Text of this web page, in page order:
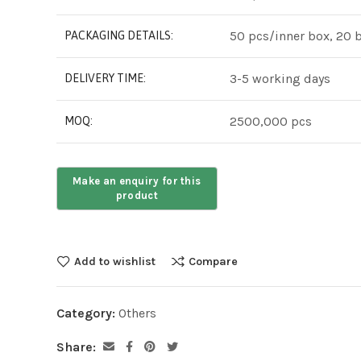
PACKAGING DETAILS: 50 pcs/inner box, 20
DELIVERY TIME: 3-5 working days
MOQ: 2500,000 pcs
Add to wishlist Compare
Category: Others
Share: